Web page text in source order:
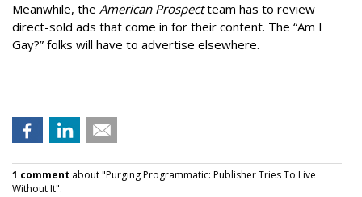
Meanwhile, the American Prospectteam has to review
direct-sold ads that come in for their content. The “Am I
Gay?” folks will have to advertise elsewhere.
1 comment about "Purging Programmatic: Publisher Tries To Live
Without It".